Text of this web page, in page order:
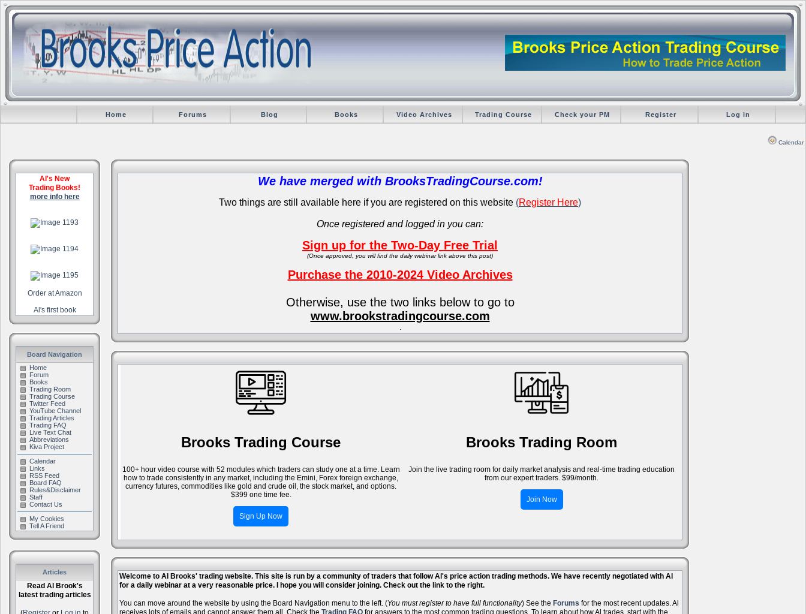
Home Forums Blog Books Video Archives Trading Course Check your PM Register Log in
Calendar
Al's New
Trading Books!
more info here
Order at Amazon
Al's first book
Board Navigation
Home
Forum
Books
Trading Room
Trading Course
Twitter Feed
YouTube Channel
Trading Articles
Trading FAQ
Live Text Chat
Abbreviations
Kiva Project
Calendar
Links
RSS Feed
Board FAQ
Rules&Disclaimer
Staff
Contact Us
My Cookies
Tell A Friend
Articles
Read Al Brook's
latest trading articles
We have merged with BrooksTradingCourse.com!
Two things are still available here if you are registered on this website (Register Here)
Once registered and logged in you can:
Sign up for the Two-Day Free Trial
(Once approved, you will find the daily webinar link above this post)
Purchase the 2010-2024 Video Archives
Otherwise, use the two links below to go to
www.brookstradingcourse.com
.
Brooks Trading Course
100+ hour video course with 52 modules which traders can study one at a time. Learn
how to trade consistently in any market, including the Emini, Forex foreign exchange,
currency futures, commodities like gold and crude oil, the stock market, and options.
$399 one time fee.
Sign Up Now
Brooks Trading Room
Join the live trading room for daily market analysis and real-time trading education
from our expert traders. $99/month.
Join Now
Welcome to Al Brooks' trading website. This site is run by a community of traders that follow Al's price action trading methods. We have recently negotiated with Al
for a daily webinar at a very reasonable price. I hope you will consider joining. Check out the link to the right.
You can move around the website by using the Board Navigation menu to the left. (You must register to have full functionality) See the Forums for the most recent updates. Al
receives lots of emails and cannot answer them all. Check the Trading FAQ for answers to the most common trading questions. To learn about how Al trades, start with the